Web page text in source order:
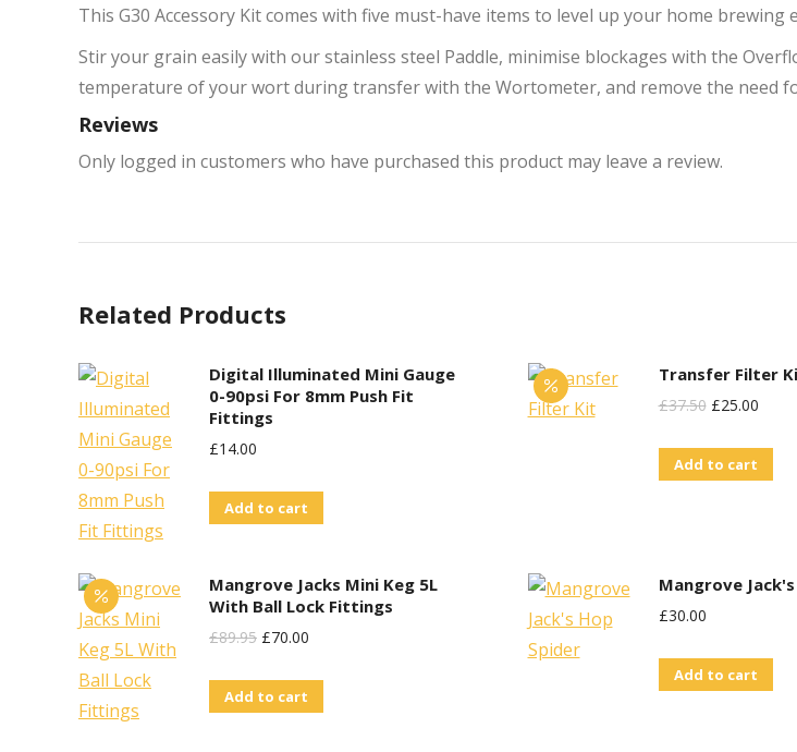
This G30 Accessory Kit comes with five must-have items to level up your home brewing
Stir your grain easily with our stainless steel Paddle, minimise blockages with the
temperature of your wort during transfer with the Wortometer, and remove the need
Reviews
Only logged in customers who have purchased this product may leave a review.
Related Products
Digital Illuminated Mini Gauge
0-90psi For 8mm Push Fit
Fittings
£14.00
Add to cart
Transfer Filter
£37.50 Original
Was:
£25.00
Add to cart
Mangrove Jacks Mini Keg 5L
With Ball Lock Fittings
£89.95 Original
Was:
£70.00
Add to cart
Mangrove
£30.00
Add to cart